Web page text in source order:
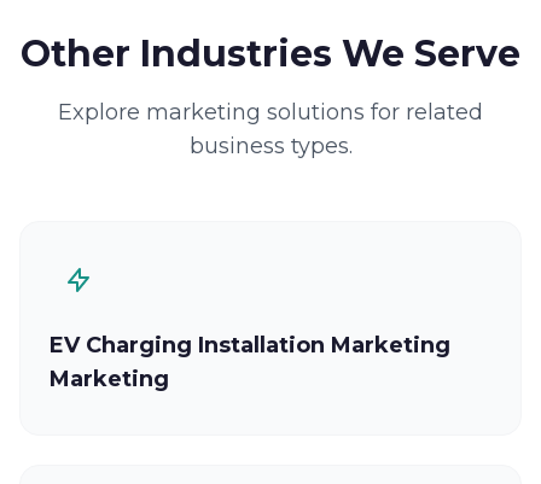
Other Industries We Serve
Explore marketing solutions for related
business types.
EV Charging Installation Marketing
Marketing